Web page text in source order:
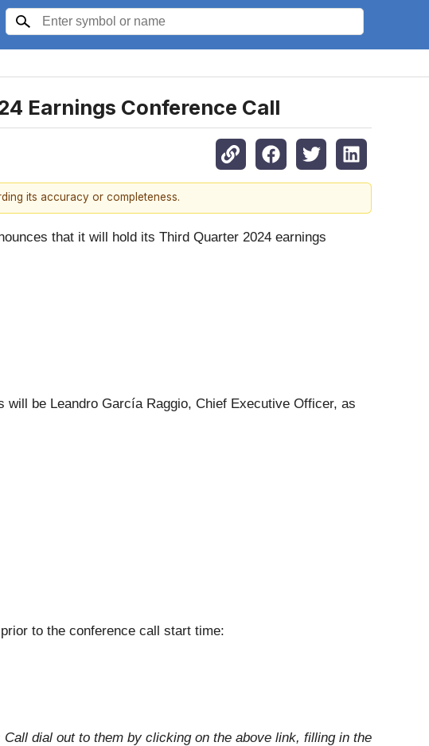
Earnings Conference Call
its accuracy or completeness.
that it will hold its Third Quarter 2024 earnings
will be Leandro García Raggio, Chief Executive Officer, as
to the conference call start time:
dial out to them by clicking on the above link, filling in the